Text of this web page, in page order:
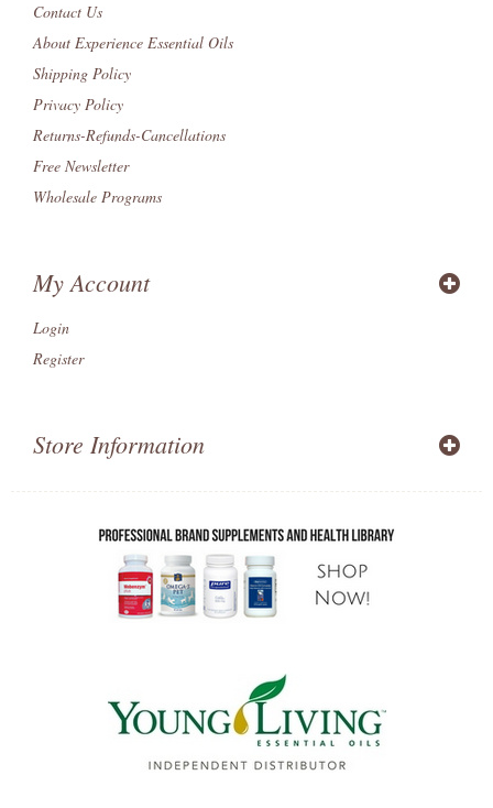
Contact Us
About Experience Essential Oils
Shipping Policy
Privacy Policy
Returns-Refunds-Cancellations
Free Newsletter
Wholesale Programs
My Account
Login
Register
Store Information